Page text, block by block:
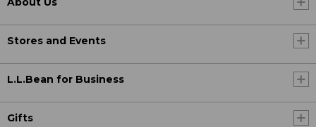
Stores and Events
L.L.Bean for Business
Gifts